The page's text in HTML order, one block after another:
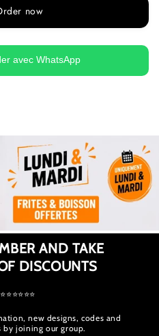
now
avec WhatsApp
AND TAKE
DISCOUNTS
new designs, codes and
joining our group.